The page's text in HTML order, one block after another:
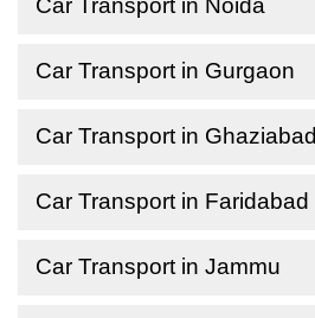
Car Transport in Noida
Car Transport in Gurgaon
Car Transport in Ghaziabad
Car Transport in Faridabad
Car Transport in Jammu